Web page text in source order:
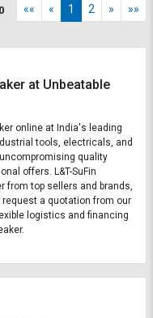
«« « 1 2 » »»
at Unbeatable
online at India's leading
tools, electricals, and
quality
offers. L&T-SuFin
from top sellers and brands,
a quotation from our
logistics and financing